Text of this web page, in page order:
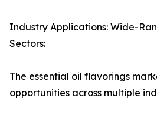
Industry Applications: Wide-
Sectors:
The essential oil flavorings
opportunities across multiple